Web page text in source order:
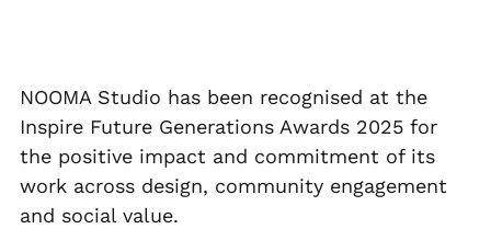
NOOMA Studio has been recognised at the
Inspire Future Generations Awards 2025 for
the positive impact and commitment of its
work across design, community engagement
and social value.